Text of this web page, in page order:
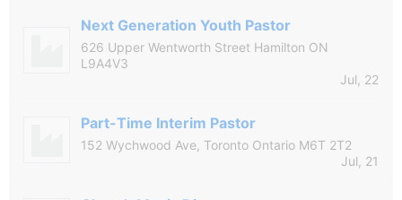
Next Generation Youth Pastor
626 Upper Wentworth Street Hamilton ON
L9A4V3
Jul, 22
Part-Time Interim Pastor
152 Wychwood Ave, Toronto Ontario M6T 2T2
Jul, 21